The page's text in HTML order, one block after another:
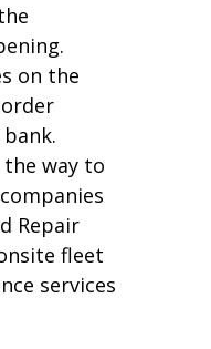
on the
way to
Repair
fleet
services